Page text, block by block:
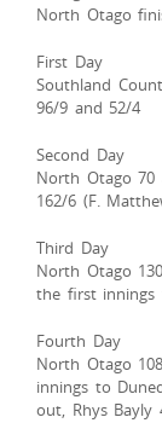
North Otago
First Day
Southland
96/9 and 52/4
Second Day
North Otago
162/6 (F.
Third Day
North Otago
the first innings
Fourth Day
North Otago
innings to
out, Rhys